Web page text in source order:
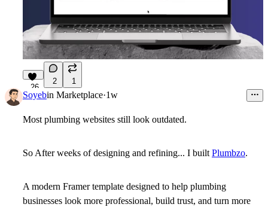
26
2 1
Soyebin Marketplace·1w
Most plumbing websites still look outdated.
So After weeks of designing and refining... I built Plumbzo.
A modern Framer template designed to help plumbing
businesses look more professional, build trust, and turn more